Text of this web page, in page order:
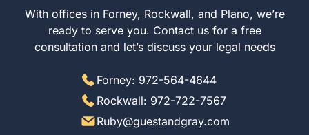
With offices in Forney, Rockwall, and Plano, we’re
ready to serve you. Contact us for a free
consultation and let’s discuss your legal needs
Forney: 972-564-4644
Rockwall: 972-722-7567
Ruby@guestandgray.com